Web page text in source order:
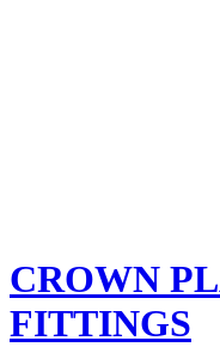
CROWN
FITTINGS